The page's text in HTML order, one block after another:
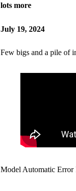
lots more
July 19, 2024
Few bigs and a pile of
Model Automatic